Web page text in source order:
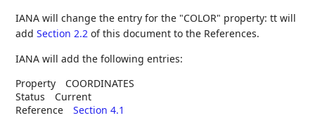
IANA will change the entry for the "COLOR" property: tt will
addSection 2.2 of this document to the References.
IANA will add the following entries:
Property
COORDINATES
Status
Current
Reference
Section 4.1